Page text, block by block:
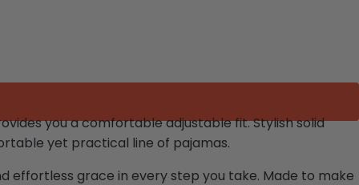
you a comfortable adjustable fit. Stylish solid
yet practical line of pajamas.
effortless grace in every step you take. Made to make